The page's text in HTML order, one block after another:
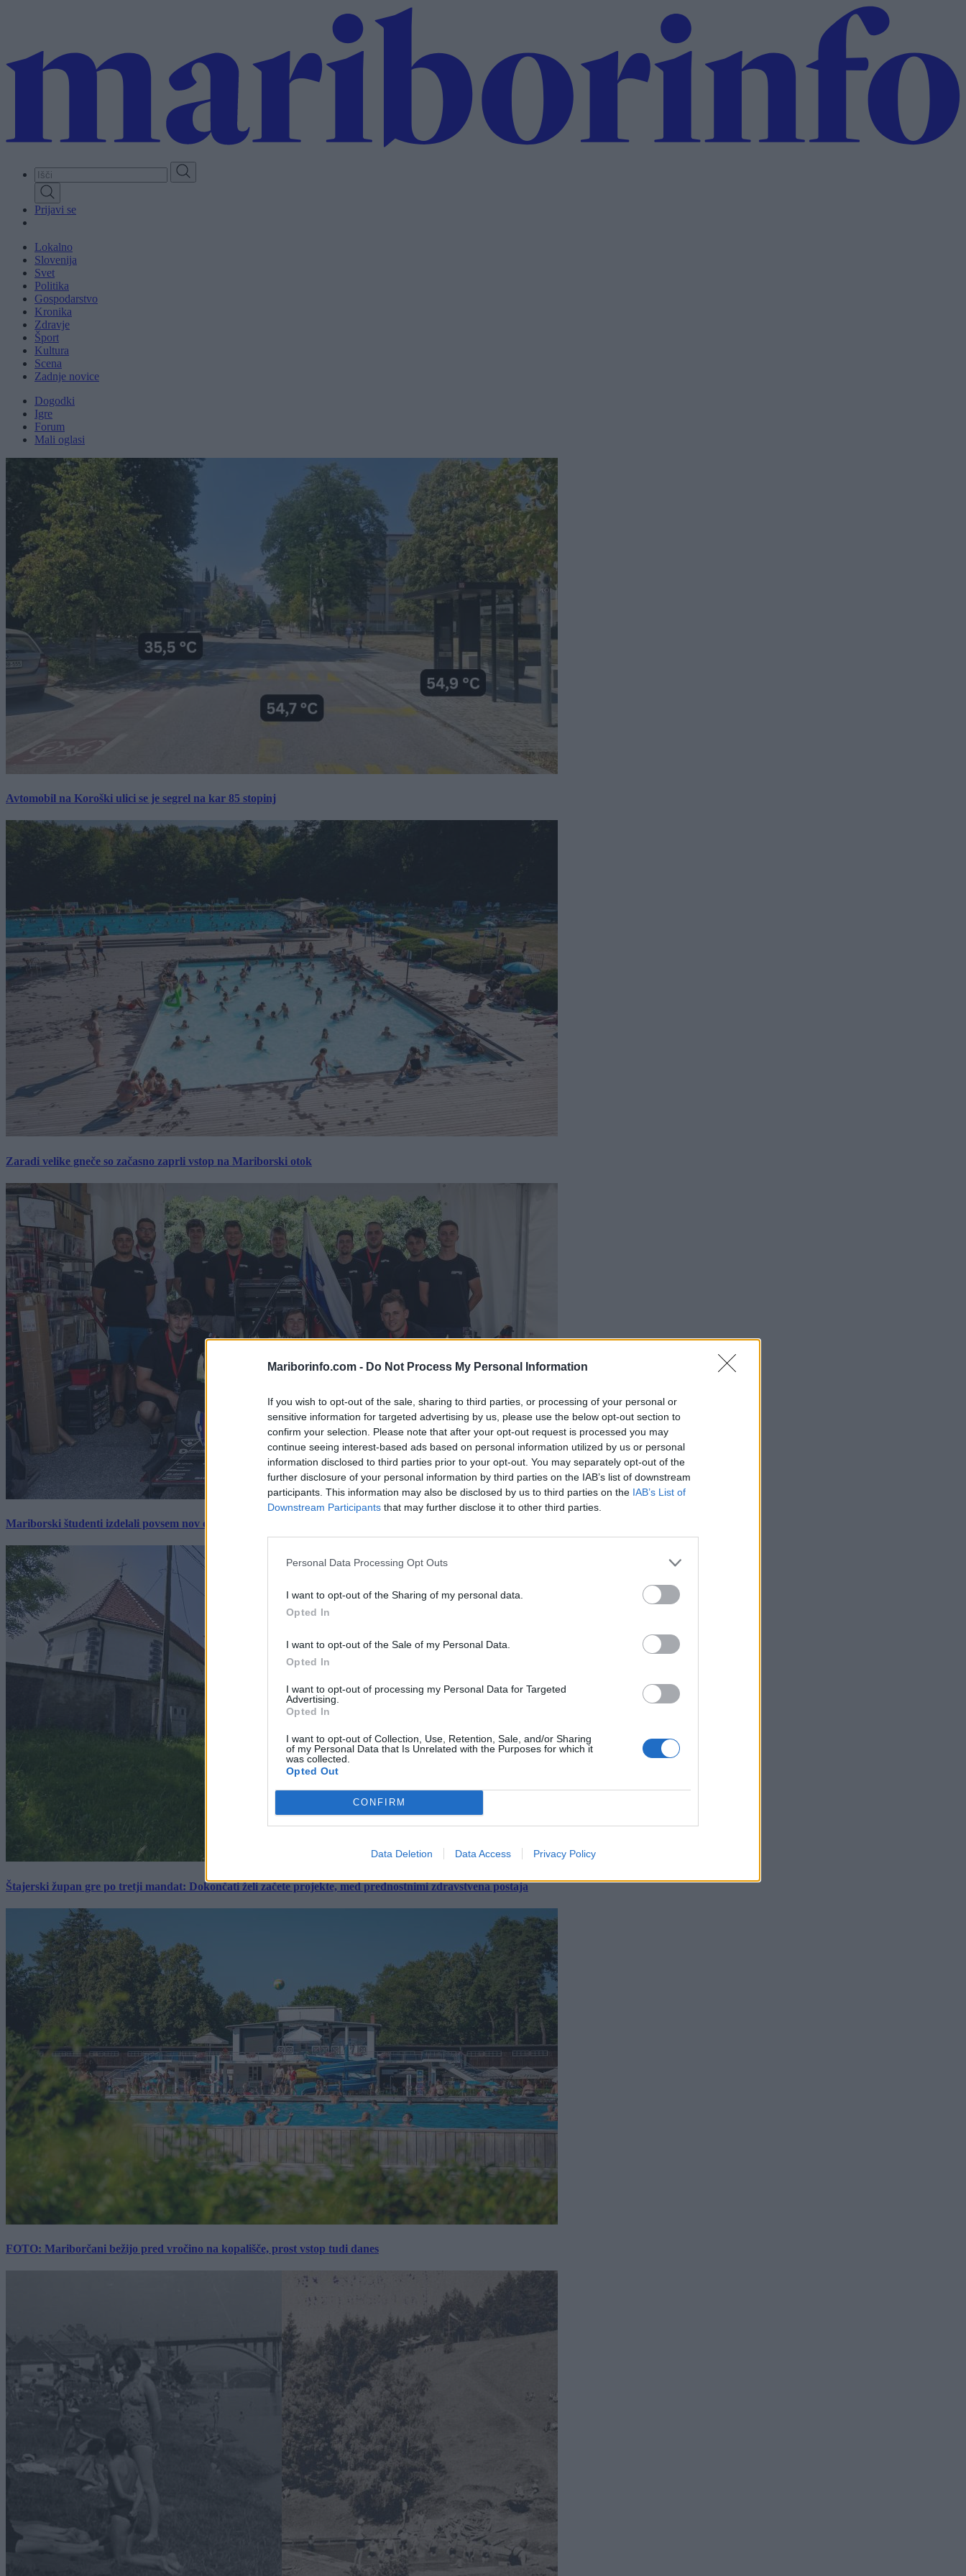
Mariborinfo.com - Do Not Process My Personal Information
If you wish to opt-out of the sale, sharing to third parties, or processing of your personal or
sensitive information for targeted advertising by us, please use the below opt-out section to
confirm your selection. Please note that after your opt-out request is processed you may
continue seeing interest-based ads based on personal information utilized by us or personal
information disclosed to third parties prior to your opt-out. You may separately opt-out of the
further disclosure of your personal information by third parties on the IAB’s list of downstream
participants. This information may also be disclosed by us to third parties on the IAB’s List of
Downstream Participants that may further disclose it to other third parties.
Personal Data Processing Opt Outs
I want to opt-out of the Sharing of my personal data.
Opted In
I want to opt-out of the Sale of my Personal Data.
Opted In
I want to opt-out of processing my Personal Data for Targeted
Advertising.
Opted In
I want to opt-out of Collection, Use, Retention, Sale, and/or Sharing
of my Personal Data that Is Unrelated with the Purposes for which it
was collected.
Opted Out
CONFIRM
Data Deletion Data Access Privacy Policy
content
Prijavi se
Lokalno
Slovenija
Svet
Politika
Gospodarstvo
Kronika
Zdravje
Šport
Kultura
Scena
Zadnje novice
Dogodki
Igre
Forum
Mali oglasi
Avtomobil na Koroški ulici se je segrel na kar 85 stopinj
Zaradi velike gneče so začasno zaprli vstop na Mariborski otok
Mariborski študenti izdelali povsem nov električni dirkalnik, predstavili ga bodo na mednarodnem tekmovanju
Štajerski župan gre po tretji mandat: Dokončati želi začete projekte, med prednostnimi zdravstvena postaja
FOTO: Mariborčani bežijo pred vročino na kopališče, prost vstop tudi danes
×